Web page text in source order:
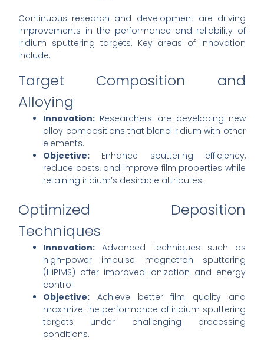
Continuous research and development are driving
improvements in the performance and reliability of
iridium sputtering targets. Key areas of innovation
include:
Target Composition and
Alloying
Innovation: Researchers are developing new
alloy compositions that blend iridium with other
elements.
Objective: Enhance sputtering efficiency,
reduce costs, and improve film properties while
retaining iridium’s desirable attributes.
Optimized Deposition
Techniques
Innovation: Advanced techniques such as
high-power impulse magnetron sputtering
(HiPIMS) offer improved ionization and energy
control.
Objective: Achieve better film quality and
maximize the performance of iridium sputtering
targets under challenging processing
conditions.